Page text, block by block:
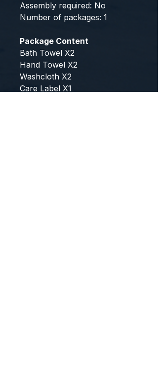
Assembly required: No
Number of packages: 1
Package Content
Bath Towel X2
Hand Towel X2
Washcloth X2
Care Label X1